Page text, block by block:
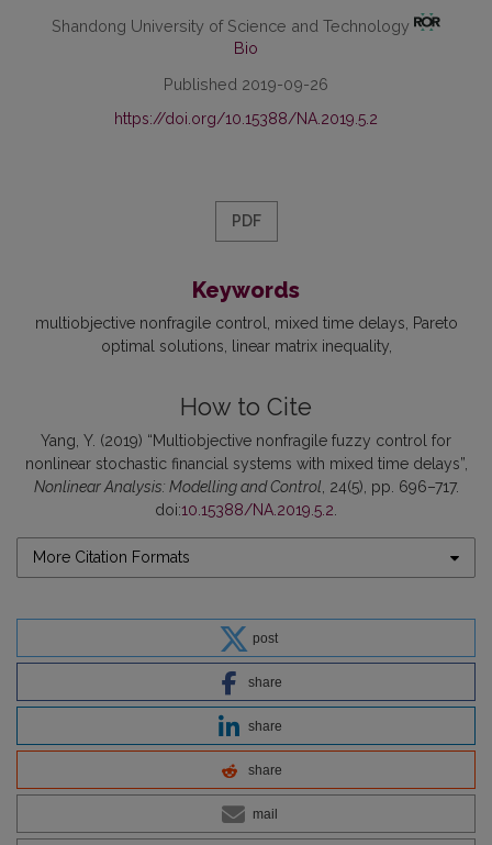
Shandong University of Science and Technology
Bio
Published 2019-09-26
https://doi.org/10.15388/NA.2019.5.2
PDF
Keywords
multiobjective nonfragile control mixed time delays
Pareto
optimal solutions linear matrix inequality
How to Cite
Yang, Y. (2019) “Multiobjective nonfragile fuzzy control for
nonlinear stochastic financial systems with mixed time delays”,
Nonlinear Analysis: Modelling and Control, 24(5), pp. 696–717.
doi:10.15388/NA.2019.5.2.
More Citation Formats
post
share
share
share
mail